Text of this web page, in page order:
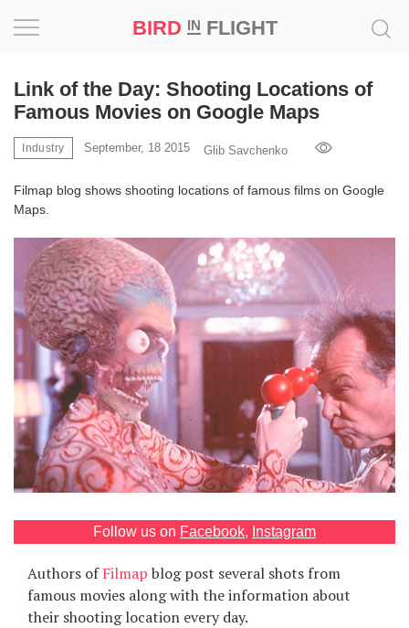
BIRD INFLIGHT
Link of the Day: Shooting Locations of
Famous Movies on Google Maps
Industry September, 18 2015 Glib Savchenko
Filmap blog shows shooting locations of famous films on Google
Maps.
Follow us on Facebook, Instagram
Authors ofFilmap blog post several shots from
famous movies along with the information about
their shooting location every day.